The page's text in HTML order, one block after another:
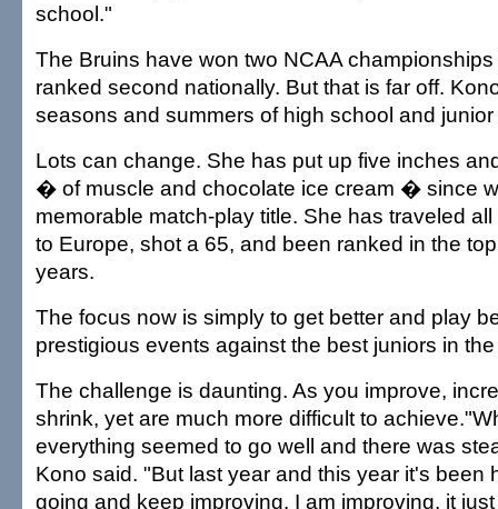
school."
The Bruins have won two NCAA
ranked second nationally. But that is far off.
seasons and summers of high school and junior
Lots can change. She has put up five inches
� of muscle and chocolate ice cream � since
memorable match-play title. She has traveled
to Europe, shot a 65, and been ranked in the
years.
The focus now is simply to get better and play
prestigious events against the best juniors in
The challenge is daunting. As you improve,
shrink, yet are much more difficult to
everything seemed to go well and there was
Kono said. "But last year and this year it's been
going and keep improving. I am improving, it